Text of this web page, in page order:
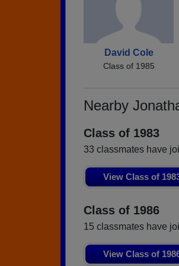
David Cole
Class of 1985
Nearby
Class of 1983
33 classmates have
View Class of
Class of 1986
15 classmates have
View Class of